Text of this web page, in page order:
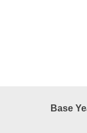
Base